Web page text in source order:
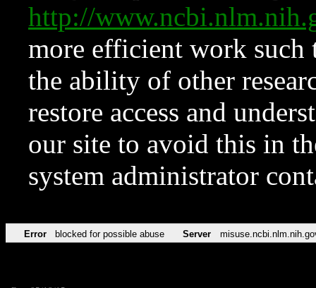
http://
more efficient work such
the ability of other
restore access and
our site to avoid this in
system administrator
Error blocked for possible abuse Server